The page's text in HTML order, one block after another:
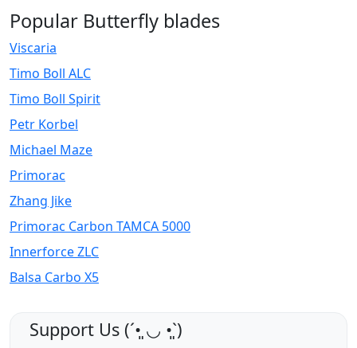
Popular Butterfly blades
Viscaria
Timo Boll ALC
Timo Boll Spirit
Petr Korbel
Michael Maze
Primorac
Zhang Jike
Primorac Carbon TAMCA 5000
Innerforce ZLC
Balsa Carbo X5
Support Us (ˊ•͈ ◡ •͈ˋ)